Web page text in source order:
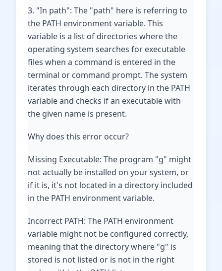
3. "In path": The "path" here is referring to
the PATH environment variable. This
variable is a list of directories where the
operating system searches for executable
files when a command is entered in the
terminal or command prompt. The system
iterates through each directory in the PATH
variable and checks if an executable with
the given name is present.
Why does this error occur?
Missing Executable: The program "g" might
not actually be installed on your system, or
if it is, it's not located in a directory included
in the PATH environment variable.
Incorrect PATH: The PATH environment
variable might not be configured correctly,
meaning that the directory where "g" is
stored is not listed or is not in the right